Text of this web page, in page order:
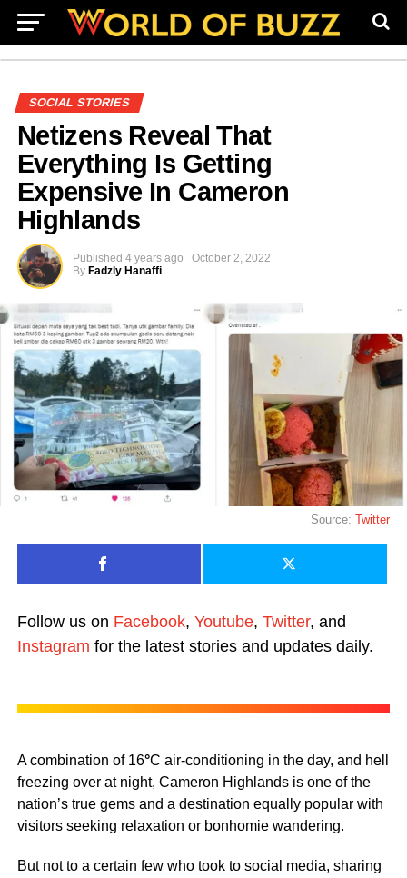
SOCIAL STORIES
Netizens Reveal That
Everything Is Getting
Expensive In Cameron
Highlands
Published 4 years ago
October 2, 2022
By Fadzly Hanaffi
Source:Twitter
Follow us on Facebook, Youtube, Twitter, and
Instagram for the latest stories and updates daily.
A combination of 16°C air-conditioning in the day, and hell
freezing over at night, Cameron Highlands is one of the
nation’s true gems and a destination equally popular with
visitors seeking relaxation or bonhomie wandering.
But not to a certain few who took to social media, sharing